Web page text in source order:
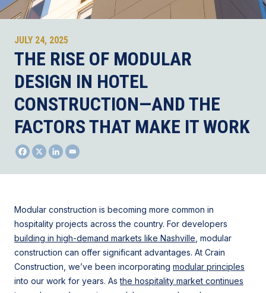
JULY 24, 2025
THE RISE OF MODULAR
DESIGN IN HOTEL
CONSTRUCTION—AND THE
FACTORS THAT MAKE IT WORK
Modular construction is becoming more common in
hospitality projects across the country. For developers
building in high-demand markets like Nashville , modular
construction can offer significant advantages. At Crain
Construction, we’ve been incorporating modular principles
into our work for years. Asthe hospitality market continues